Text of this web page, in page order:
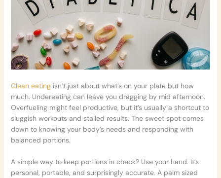
Clean eatingisn’t just about what’s on your plate but how
much. Undereating can leave you dragging by mid afternoon.
Overfueling might feel productive, but it’s usually a shortcut to
sluggish workouts and stalled results. The sweet spot comes
down to knowing your body’s needs and responding with
balanced portions.
A simple way to keep portions in check? Use your hand. It’s
personal, portable, and surprisingly accurate. A palm sized